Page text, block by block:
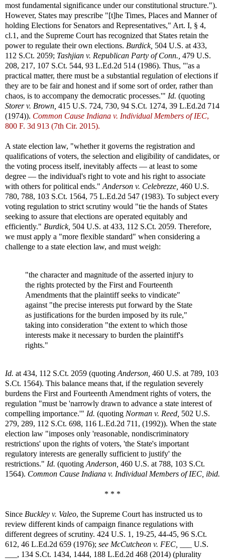
most fundamental significance under our constitutional structure.").
However, States may prescribe "[t]he Times, Places and Manner of
holding Elections for Senators and Representatives," Art. I, § 4,
cl.1, and the Supreme Court has recognized that States retain the
power to regulate their own elections. Burdick, 504 U.S. at 433,
112 S.Ct. 2059; Tashjian v. Republican Party of Conn., 479 U.S.
208, 217, 107 S.Ct. 544, 93 L.Ed.2d 514 (1986). Thus, "'as a
practical matter, there must be a substantial regulation of elections if
they are to be fair and honest and if some sort of order, rather than
chaos, is to accompany the democratic processes.'" Id. (quoting
Storer v. Brown, 415 U.S. 724, 730, 94 S.Ct. 1274, 39 L.Ed.2d 714
(1974)). Common Cause Indiana v. Individual Members of IEC,
800 F. 3d 913 (7th Cir. 2015).
A state election law, "whether it governs the registration and
qualifications of voters, the selection and eligibility of candidates, or
the voting process itself, inevitably affects — at least to some
degree — the individual's right to vote and his right to associate
with others for political ends." Anderson v. Celebrezze, 460 U.S.
780, 788, 103 S.Ct. 1564, 75 L.Ed.2d 547 (1983). To subject every
voting regulation to strict scrutiny would "tie the hands of States
seeking to assure that elections are operated equitably and
efficiently." Burdick, 504 U.S. at 433, 112 S.Ct. 2059. Therefore,
we must apply a "more flexible standard" when considering a
challenge to a state election law, and must weigh:
"the character and magnitude of the asserted injury to
the rights protected by the First and Fourteenth
Amendments that the plaintiff seeks to vindicate"
against "the precise interests put forward by the State
as justifications for the burden imposed by its rule,"
taking into consideration "the extent to which those
interests make it necessary to burden the plaintiff's
rights."
Id. at 434, 112 S.Ct. 2059 (quoting Anderson, 460 U.S. at 789, 103
S.Ct. 1564). This balance means that, if the regulation severely
burdens the First and Fourteenth Amendment rights of voters, the
regulation "must be 'narrowly drawn to advance a state interest of
compelling importance.'" Id. (quoting Norman v. Reed, 502 U.S.
279, 289, 112 S.Ct. 698, 116 L.Ed.2d 711, (1992)). When the state
election law "imposes only 'reasonable, nondiscriminatory
restrictions' upon the rights of voters, 'the State's important
regulatory interests are generally sufficient to justify' the
restrictions." Id. (quoting Anderson, 460 U.S. at 788, 103 S.Ct.
1564). Common Cause Indiana v. Individual Members of IEC, ibid.
* * *
Since Buckley v. Valeo, the Supreme Court has instructed us to
review different kinds of campaign finance regulations with
different degrees of scrutiny. 424 U.S. 1, 19-25, 44-45, 96 S.Ct.
612, 46 L.Ed.2d 659 (1976); see McCutcheon v. FEC,
___ U.S.
___, 134 S.Ct. 1434, 1444, 188 L.Ed.2d 468 (2014) (plurality